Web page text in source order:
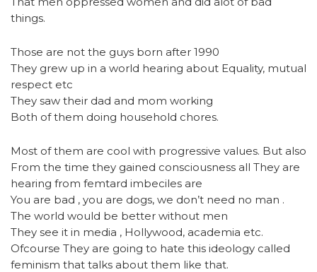
things.
Those are not the guys born after 1990
They grew up in a world hearing about Equality, mutual
respect etc
They saw their dad and mom working
Both of them doing household chores.
Most of them are cool with progressive values. But also
From the time they gained consciousness all They are
hearing from femtard imbeciles are
You are bad , you are dogs, we don’t need no man .
The world would be better without men
They see it in media , Hollywood, academia etc.
Ofcourse They are going to hate this ideology called
feminism that talks about them like that.